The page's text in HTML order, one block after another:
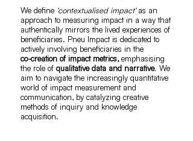
We define 'contextualised impact'as an
approach to measuring impact in a way that
authentically mirrors the lived experiences of
beneficiaries. Pneu Impact is dedicated to
actively involving beneficiaries in the
co-creation of impact metrics,emphasising
the role of qualitative data and narrative. We
aim to navigate the increasingly quantitative
world of impact measurement and
communication, by catalyzing creative
methods of inquiry and knowledge
acquisition.